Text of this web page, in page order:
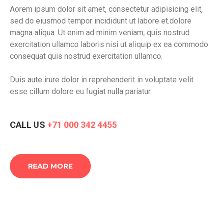
Aorem ipsum dolor sit amet, consectetur adipisicing elit,
sed do eiusmod tempor incididunt ut labore et.dolore
magna aliqua. Ut enim ad minim veniam, quis nostrud
exercitation ullamco laboris nisi ut aliquip ex ea commodo
consequat quis nostrud exercitation ullamco.
Duis aute irure dolor in reprehenderit in voluptate velit
esse cillum dolore eu fugiat nulla pariatur.
CALL US +71 000 342 4455
READ MORE